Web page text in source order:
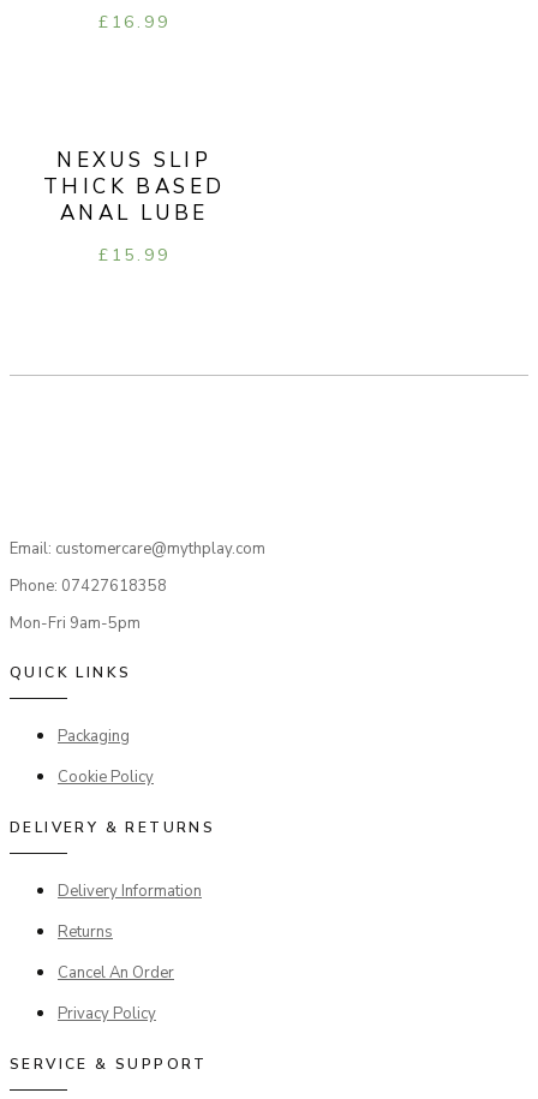
£ 16.99
NEXUS SLIP
THICK BASED
ANAL LUBE
£ 15.99
Email: customercare@mythplay.com
Phone: 07427618358
Mon-Fri 9am-5pm
QUICK LINKS
Packaging
Cookie Policy
DELIVERY & RETURNS
Delivery Information
Returns
Cancel An Order
Privacy Policy
SERVICE & SUPPORT